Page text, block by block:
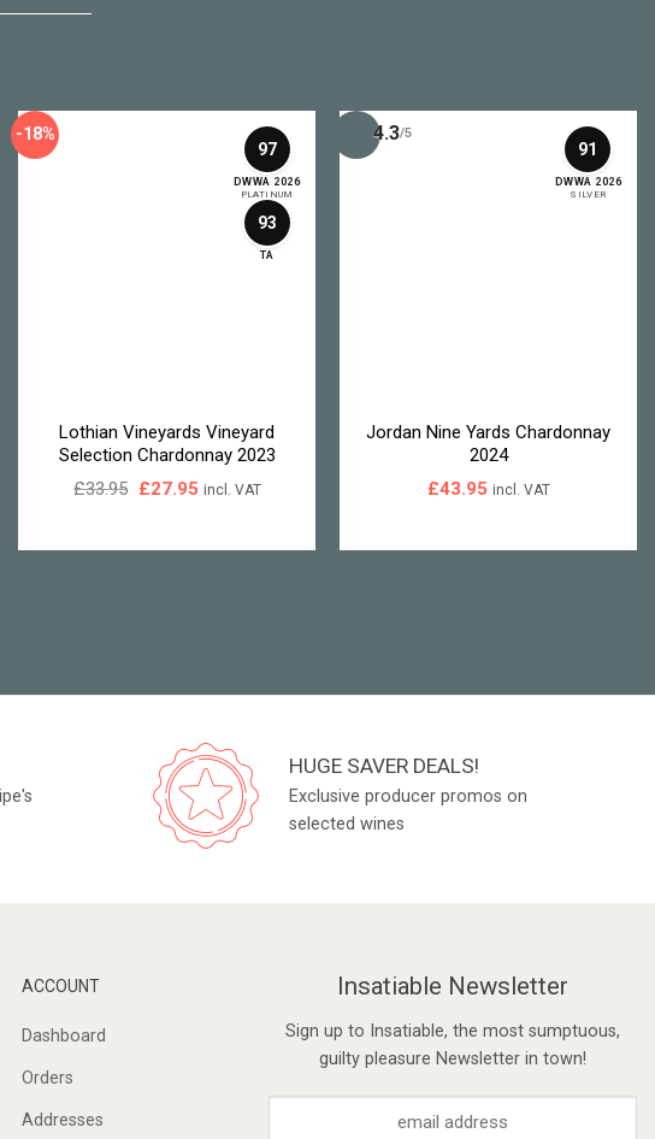
-18%
97
DWWA 2026
PLATINUM
93
TA
Lothian Vineyards Vineyard
Selection Chardonnay 2023
£33.95 Original
£27.95Current
incl. VAT
4.3/5
91
DWWA 2026
SILVER
Jordan Nine Yards Chardonnay
2024
£43.95 incl. VAT
HUGE SAVER DEALS!
Exclusive producer promos on
selected wines
ACCOUNT
Dashboard
Orders
Addresses
Insatiable Newsletter
Sign up to Insatiable, the most sumptuous,
guilty pleasure Newsletter in town!